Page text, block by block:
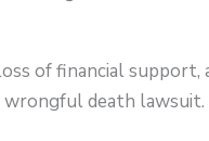
of financial support,
wrongful death lawsuit.